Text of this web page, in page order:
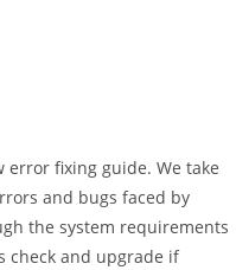
error fixing guide. We take
and bugs faced by
the system requirements
check and upgrade if